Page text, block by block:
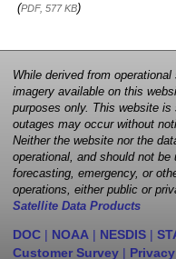
(PDF, 577 KB)
While derived from
imagery available on this
purposes only. This website
outages may occur without
Neither the website nor the
operational, and should not be
forecasting, emergency, or
operations, either public or
Satellite Data Products
DOC | NOAA | NESDIS |
Customer Survey | Privacy